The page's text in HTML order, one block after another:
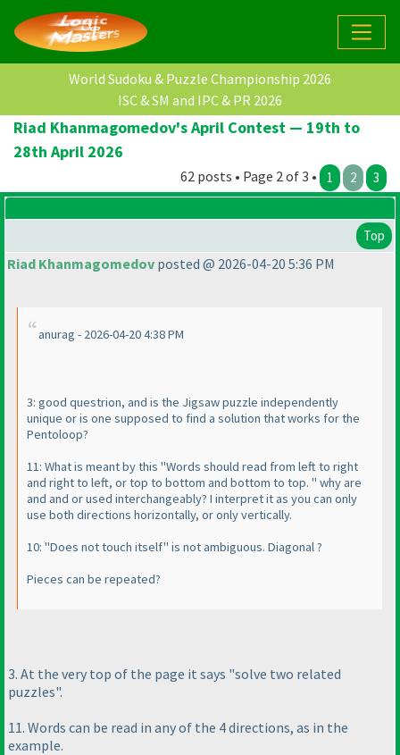
World Sudoku & Puzzle Championship 2026
ISC & SM and IPC & PR 2026
Riad Khanmagomedov's April Contest — 19th to
28th April 2026
62 posts • Page 2 of 3 • 1 2 3
Top
Riad Khanmagomedov posted @ 2026-04-20 5:36 PM
anurag - 2026-04-20 4:38 PM
3: good questrion, and is the Jigsaw puzzle independently
unique or is one supposed to find a solution that works for the
Pentoloop?
11: What is meant by this "Words should read from left to right
and right to left, or top to bottom and bottom to top. " why are
and and or used interchangeably? I interpret it as you can only
use both directions horizontally, or only vertically.
10: "Does not touch itself" is not ambiguous. Diagonal ?
Pieces can be repeated?
3. At the very top of the page it says "solve two related
puzzles".
11. Words can be read in any of the 4 directions, as in the
example.